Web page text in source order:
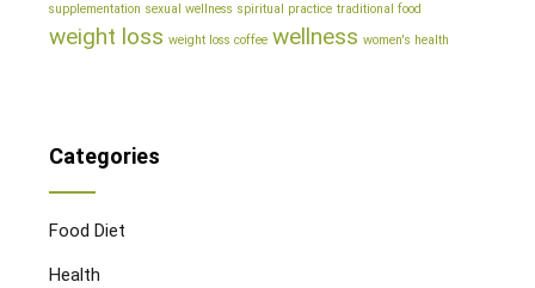
supplementation sexual wellness spiritual practice traditional food
weight loss weight loss coffee wellness women's health
Categories
Food Diet
Health